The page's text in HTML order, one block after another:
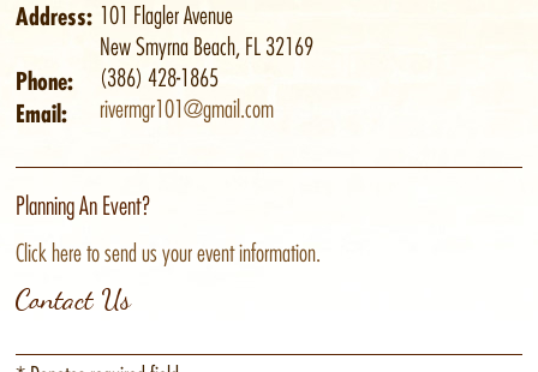
Address:
Phone:
Email:
101 Flagler Avenue
New Smyrna Beach, FL 32169
(386) 428-1865
rivermgr101@gmail.com
Planning An Event?
Click here to send us your event information.
Contact Us